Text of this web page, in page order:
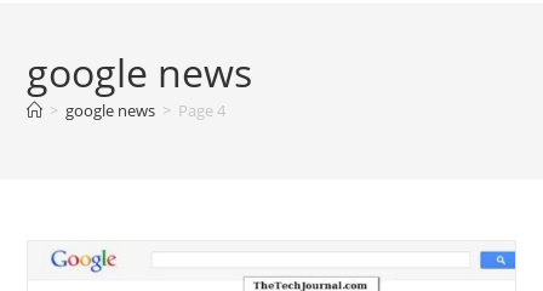
google news
> google news > Page 4